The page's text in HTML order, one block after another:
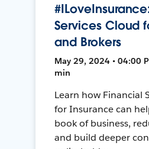
Services Cloud
and Brokers
May 29, 2024 • 04:00
min
Learn how Financial
for Insurance can
book of business,
and build deeper